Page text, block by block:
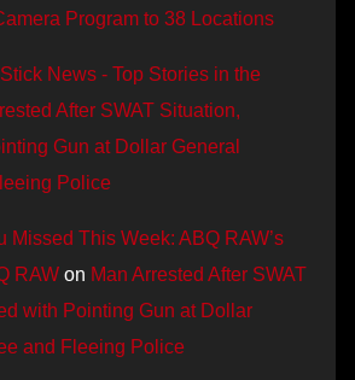
Program to 38 Locations
News - Top Stories in the
After SWAT Situation,
Gun at Dollar General
Police
Missed This Week: ABQ RAW’s
RAW on Man Arrested After SWAT
with Pointing Gun at Dollar
and Fleeing Police